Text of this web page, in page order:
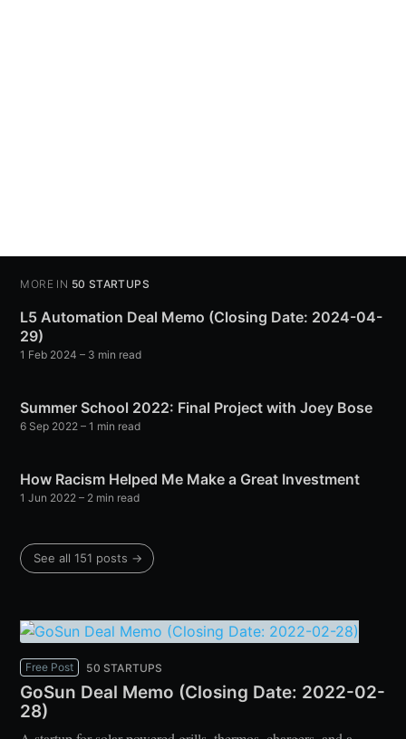
MORE IN 50 STARTUPS
L5 Automation Deal Memo (Closing Date: 2024-04-
29)
1 Feb 2024 – 3 min read
Summer School 2022: Final Project with Joey Bose
6 Sep 2022 – 1 min read
How Racism Helped Me Make a Great Investment
1 Jun 2022 – 2 min read
See all 151 posts →
Free Post 50 STARTUPS
GoSun Deal Memo (Closing Date: 2022-02-
28)